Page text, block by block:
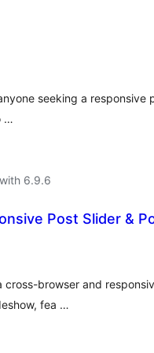
seeking a responsive
…
6.9.6
Post Slider &
cross-browser and
fea …